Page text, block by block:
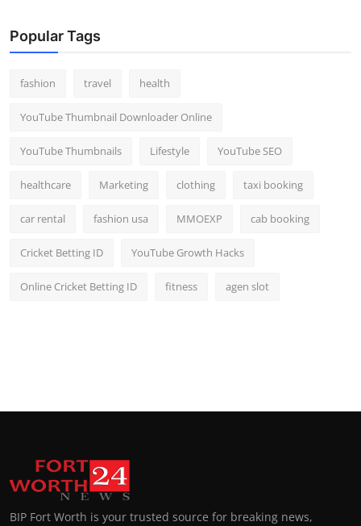
Popular Tags
fashion travel health
YouTube Thumbnail Downloader Online
YouTube Thumbnails Lifestyle YouTube SEO
healthcare Marketing clothing taxi booking
car rental fashion usa MMOEXP cab booking
Cricket Betting ID YouTube Growth Hacks
Online Cricket Betting ID fitness agen slot
BIP Fort Worth is your trusted source for breaking news,